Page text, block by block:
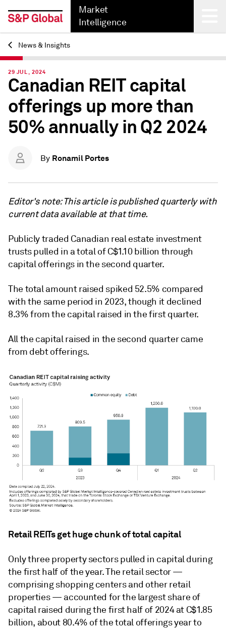
Market
Intelligence
Back
News & Insights
29 JUL, 2024
Canadian REIT capital
offerings up more than
50% annually in Q2 2024
By Ronamil Portes
Editor's note: This article is published quarterly with
current data available at that time.
Publicly traded Canadian real estate investment
trusts pulled in a total of C$1.10 billion through
capital offerings in the second quarter.
The total amount raised spiked 52.5% compared
with the same period in 2023, though it declined
8.3% from the capital raised in the first quarter.
All the capital raised in the second quarter came
from debt offerings.
Retail REITs get huge chunk of total capital
Only three property sectors pulled in capital during
the first half of the year. The retail sector —
comprisingshopping centers and other retail
properties — accounted for the largest share of
capital raised during the first half of 2024 at C$1.85
billion, about 80.4% of the total offerings year to